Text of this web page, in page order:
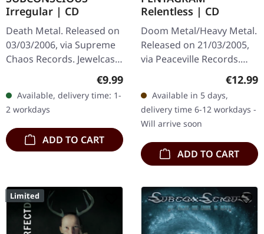
Irregular | CD
Death Metal. Released on
03/03/2006, via Supreme
Chaos Records. Jewelcase
CD with 8 page booklet.
Subconscious deliver with
"Irregular" an
absolutely…
Regular price:
€9.99
Available, delivery time: 1-
2 workdays
ADD TO CART
Relentless | CD
Doom Metal/Heavy Metal.
Released on 21/03/2005,
via Peaceville Records.
Jewelcase CD. "Relentless"
stands as a crushing
testament to
Pentagram's…
€12.99
Available in 5 days,
delivery time 6-12 workdays -
Will arrive soon
ADD TO CART
Limited